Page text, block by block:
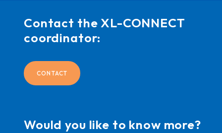
Contact the XL-CONNECT
coordinator:
CONTACT
Would you like to know more?